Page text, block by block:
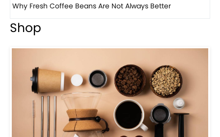
Why Fresh Coffee Beans Are Not Always Better
Shop